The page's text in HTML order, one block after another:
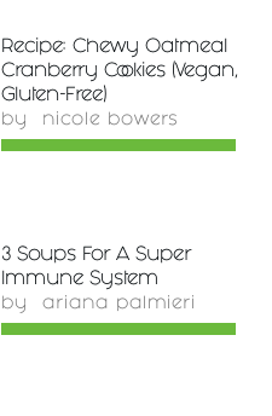
Recipe: Chewy Oatmeal
Cranberry Cookies (Vegan,
Gluten-Free)
by nicole bowers
3 Soups For A Super
Immune System
by ariana palmieri